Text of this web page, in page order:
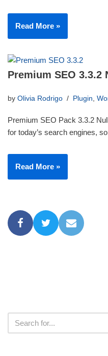
Read More »
Premium SEO 3.3.2
by Olivia Rodrigo Plugin,
Premium SEO Pack 3.3.2
for today’s search engines,
Read More »